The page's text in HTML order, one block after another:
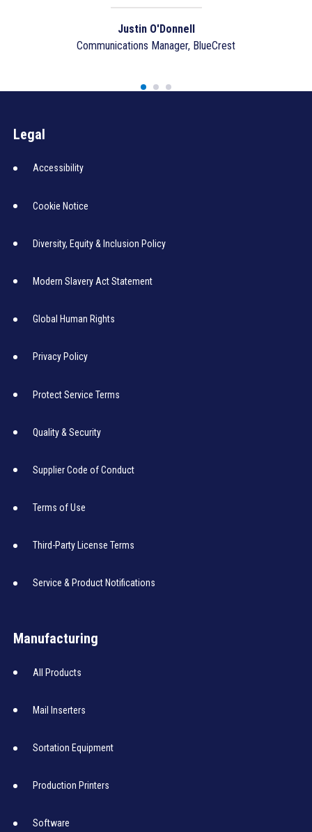
Justin O'Donnell
Communications Manager, BlueCrest
Legal
Accessibility
Cookie Notice
Diversity, Equity & Inclusion Policy
Modern Slavery Act Statement
Global Human Rights
Privacy Policy
Protect Service Terms
Quality & Security
Supplier Code of Conduct
Terms of Use
Third-Party License Terms
Service & Product Notifications
Manufacturing
All Products
Mail Inserters
Sortation Equipment
Production Printers
Software